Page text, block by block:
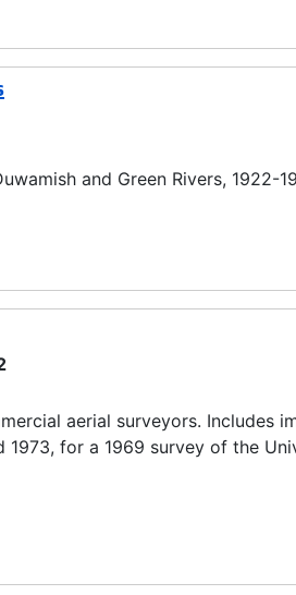
and Green Rivers, 1922-
aerial surveyors. Includes
for a 1969 survey of the